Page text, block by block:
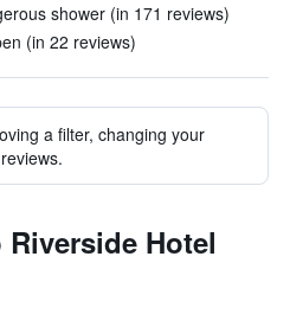
shower (in 171 reviews)
(in 22 reviews)
a filter, changing your
Hotel